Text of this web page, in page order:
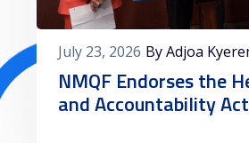
July 23, 2026 By Adjoa
NMQF Endorses the
and Accountability